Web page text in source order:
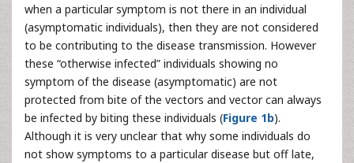
when a particular symptom is not there in an individual
(asymptomatic individuals), then they are not considered
to be contributing to the disease transmission. However
these “otherwise infected” individuals showing no
symptom of the disease (asymptomatic) are not
protected from bite of the vectors and vector can always
be infected by biting these individuals (Figure 1b).
Although it is very unclear that why some individuals do
not show symptoms to a particular disease but off late,